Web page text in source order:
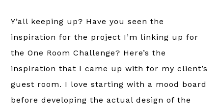
Y’all keeping up? Have you seen the
inspiration for the project I’m linking up for
the One Room Challenge? Here’s the
inspiration that I came up with for my client’s
guest room. I love starting with a mood board
before developing the actual design of the